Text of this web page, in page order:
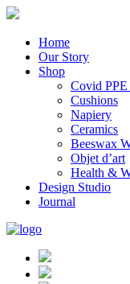
Home
Our Story
Shop
Covid PPE
Cushions
Napiery
Ceramics
Beeswax
Objet d’art
Health &
Design Studio
Journal